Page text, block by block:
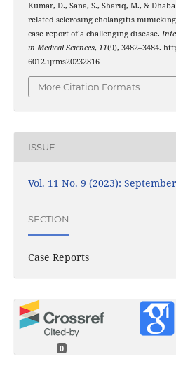
Kumar, D., Sana, S., Shariq, M., &
related sclerosing cholangitis
case report of a challenging disease.
in Medical Sciences, 11(9), 3482–3484.
6012.ijrms20232816
More Citation Formats
ISSUE
Vol. 11 No. 9 (2023):
SECTION
Case Reports
0